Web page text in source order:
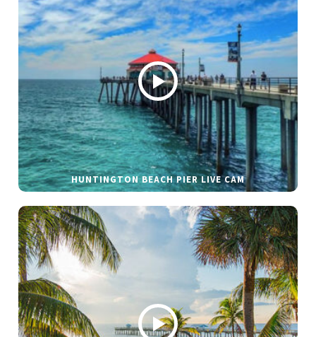
HUNTINGTON BEACH PIER LIVE CAM